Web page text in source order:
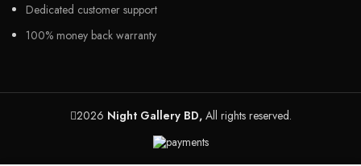
Dedicated customer support
100% money back warranty
2026 Night Gallery BD,All rights reserved.